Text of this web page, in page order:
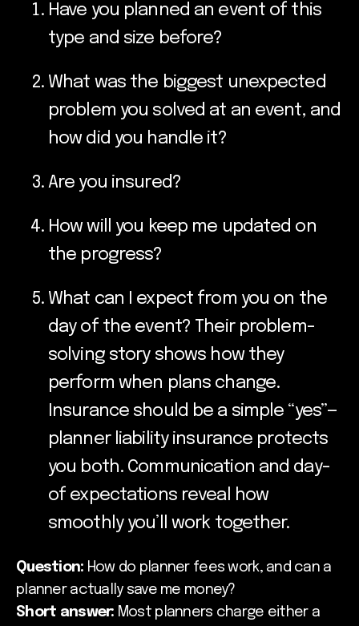
Have you planned an event of this
type and size before?
What was the biggest unexpected
problem you solved at an event, and
how did you handle it?
Are you insured?
How will you keep me updated on
the progress?
What can I expect from you on the
day of the event? Their problem-
solving story shows how they
perform when plans change.
Insurance should be a simple “yes”—
planner liability insurance protects
you both. Communication and day-
of expectations reveal how
smoothly you’ll work together.
Question: How do planner fees work, and can a
planner actually save me money?
Short answer: Most planners charge either a